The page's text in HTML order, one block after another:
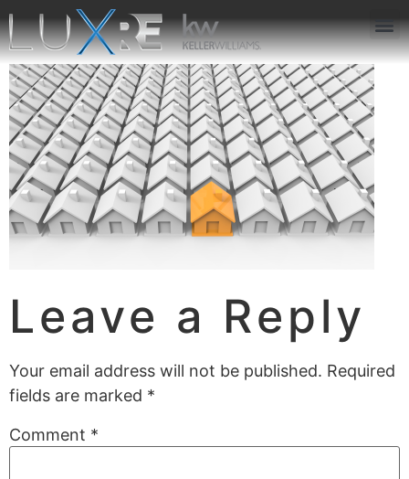
Leave a Reply
Your email address will not be published. Required
fields are marked *
Comment *